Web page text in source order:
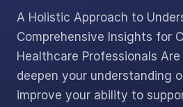
A Holistic Approach to
Comprehensive Insights for
Healthcare Professionals
deepen your understanding
improve your ability to